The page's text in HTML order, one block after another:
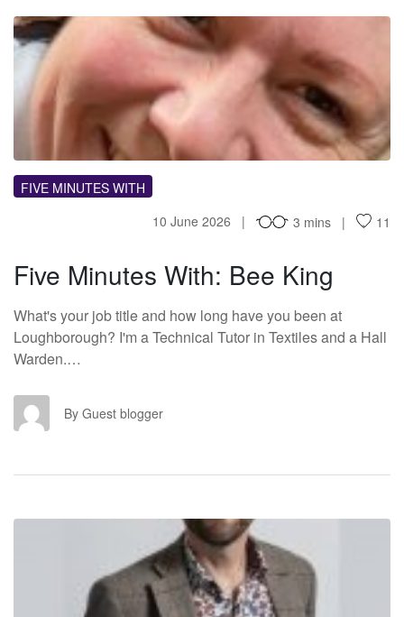
FM
FIVE MINUTES WITH
10 June 2026
3 mins 11
Five Minutes With: Bee King
What's your job title and how long have you been at
Loughborough? I'm a Technical Tutor in Textiles and a Hall
Warden.…
GB By Guest blogger
FM